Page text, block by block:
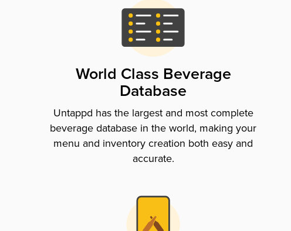
World Class Beverage
Database
Untappd has the largest and most complete
beverage database in the world, making your
menu and inventory creation both easy and
accurate.